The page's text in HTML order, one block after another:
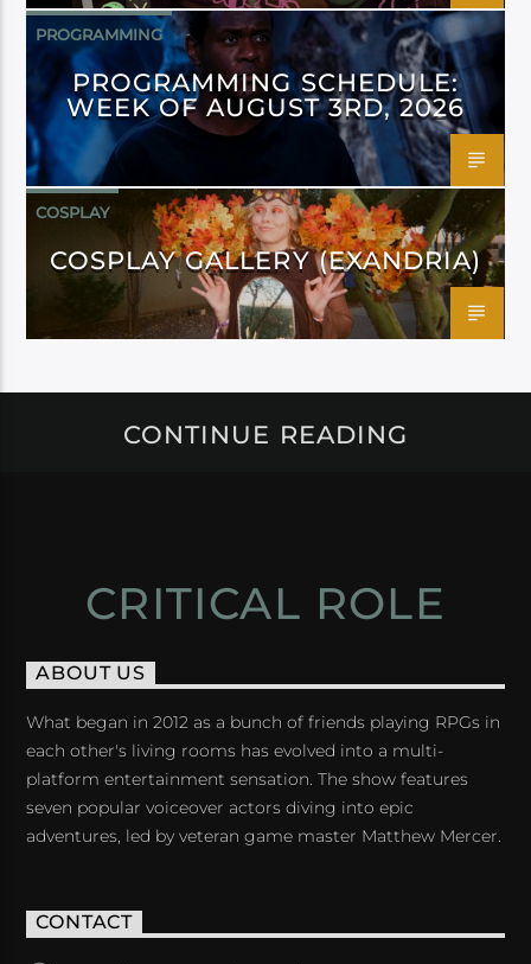
PROGRAMMING
PROGRAMMING SCHEDULE:
WEEK OF AUGUST 3RD, 2026
COSPLAY
COSPLAY GALLERY (EXANDRIA)
CONTINUE READING
CRITICAL ROLE
ABOUT US
What began in 2012 as a bunch of friends playing RPGs in
each other's living rooms has evolved into a multi-
platform entertainment sensation. The show features
seven popular voiceover actors diving into epic
adventures, led by veteran game master Matthew Mercer.
CONTACT